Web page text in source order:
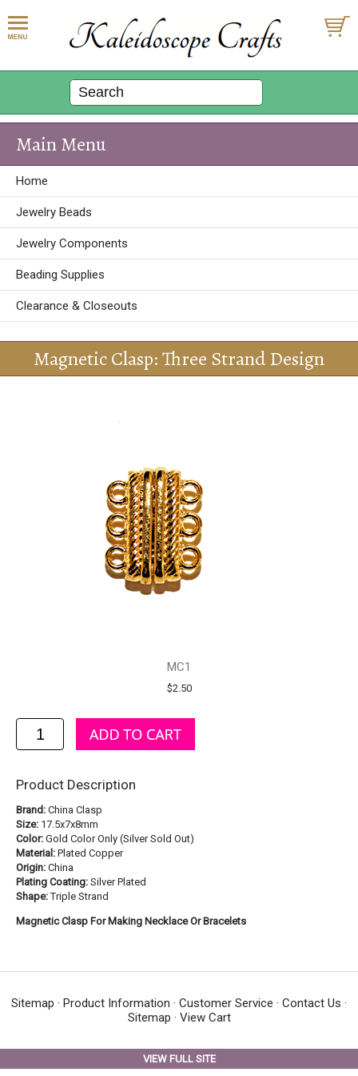
Main Menu
Home
Jewelry Beads
Jewelry Components
Beading Supplies
Clearance & Closeouts
Magnetic Clasp: Three Strand Design
MC1
$2.50
Product Description
Brand: China Clasp
Size: 17.5x7x8mm
Color: Gold Color Only (Silver Sold Out)
Material: Plated Copper
Origin: China
Plating Coating: Silver Plated
Shape:Triple Strand
Magnetic Clasp For Making Necklace Or Bracelets
Sitemap · Product Information · Customer Service · Contact Us ·
Sitemap · View Cart
VIEW FULL SITE